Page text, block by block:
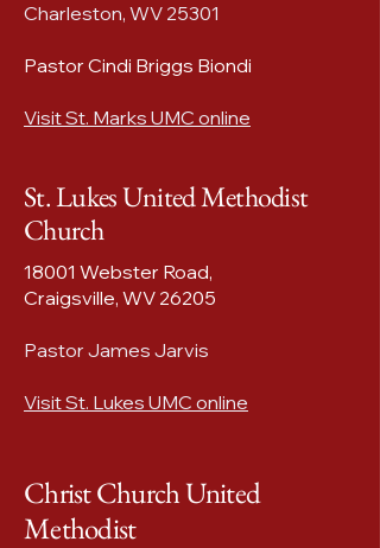
Charleston, WV 25301
Pastor Cindi Briggs Biondi
Visit St. Marks UMC online
St. Lukes United Methodist
Church
18001 Webster Road,
Craigsville, WV 26205​
Pastor James Jarvis
Visit St. Lukes UMC online
Christ Church United
Methodist